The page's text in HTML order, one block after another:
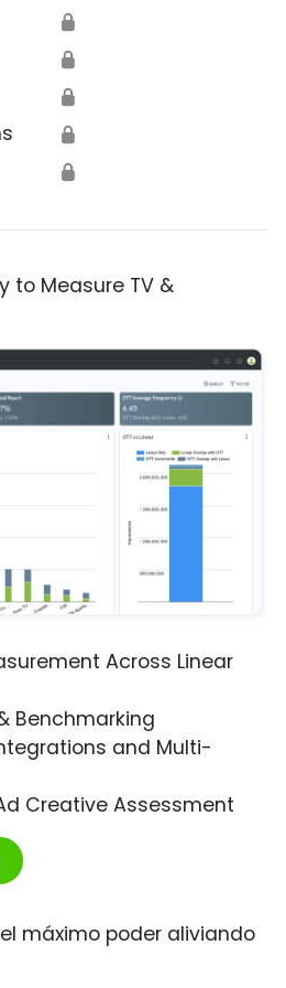
🔒
🔒
🔒
🔒
🔒
to Measure TV &
Across Linear
Benchmarking
and Multi-
Creative Assessment
máximo poder aliviando